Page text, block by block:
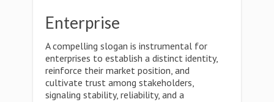
Enterprise
A compelling slogan is instrumental for
enterprises to establish a distinct identity,
reinforce their market position, and
cultivate trust among stakeholders,
signaling stability, reliability, and a